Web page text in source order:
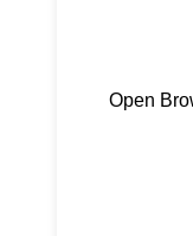
Open